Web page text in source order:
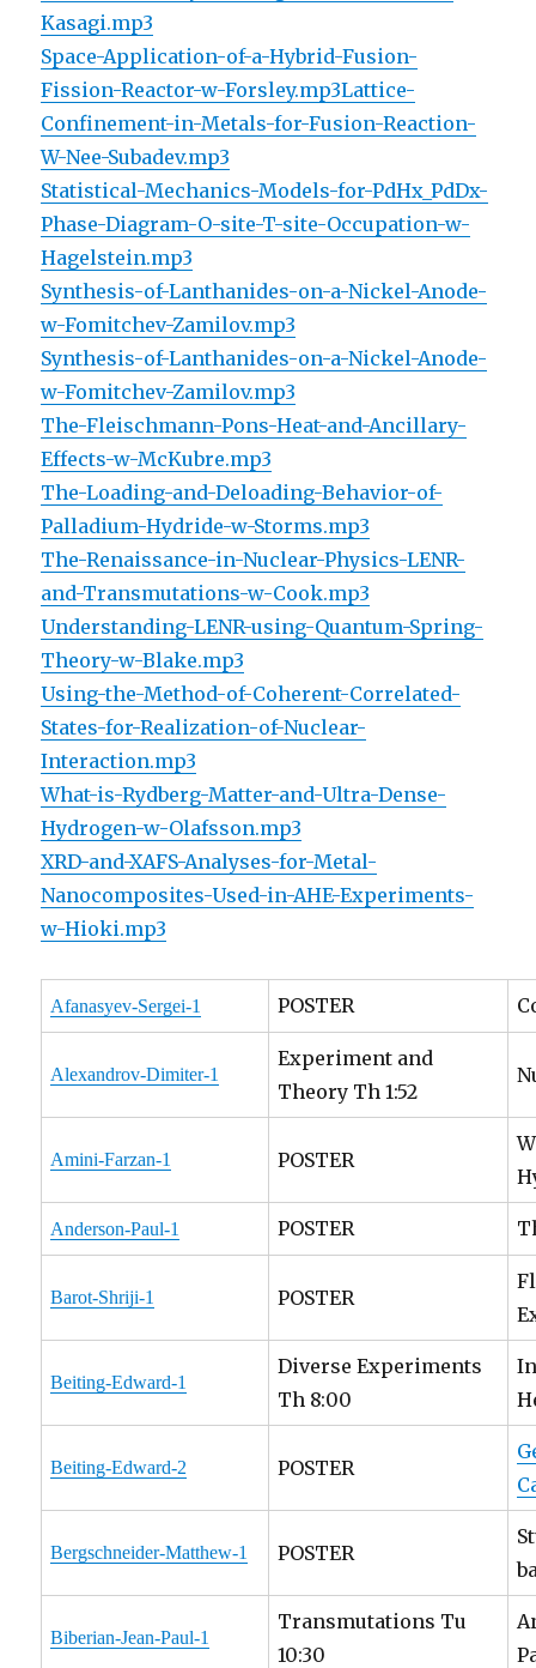
Kasagi.mp3
Space-Application-of-a-Hybrid-Fusion-
Fission-Reactor-w-Forsley.mp3Lattice-
Confinement-in-Metals-for-Fusion-Reaction-
W-Nee-Subadev.mp3
Statistical-Mechanics-Models-for-PdHx_PdDx-
Phase-Diagram-O-site-T-site-Occupation-w-
Hagelstein.mp3
Synthesis-of-Lanthanides-on-a-Nickel-Anode-
w-Fomitchev-Zamilov.mp3
Synthesis-of-Lanthanides-on-a-Nickel-Anode-
w-Fomitchev-Zamilov.mp3
The-Fleischmann-Pons-Heat-and-Ancillary-
Effects-w-McKubre.mp3
The-Loading-and-Deloading-Behavior-of-
Palladium-Hydride-w-Storms.mp3
The-Renaissance-in-Nuclear-Physics-LENR-
and-Transmutations-w-Cook.mp3
Understanding-LENR-using-Quantum-Spring-
Theory-w-Blake.mp3
Using-the-Method-of-Coherent-Correlated-
States-for-Realization-of-Nuclear-
Interaction.mp3
What-is-Rydberg-Matter-and-Ultra-Dense-
Hydrogen-w-Olafsson.mp3
XRD-and-XAFS-Analyses-for-Metal-
Nanocomposites-Used-in-AHE-Experiments-
w-Hioki.mp3
Afanasyev-Sergei-1 POSTER
Alexandrov-Dimiter-1
Experiment and
Theory Th 1:52
Amini-Farzan-1 POSTER
Anderson-Paul-1 POSTER
Barot-Shriji-1 POSTER
Beiting-Edward-1
Diverse Experiments
Th 8:00
Beiting-Edward-2 POSTER
Bergschneider-Matthew-1 POSTER
Biberian-Jean-Paul-1
Transmutations Tu
10:30